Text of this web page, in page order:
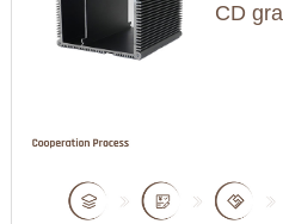
CD